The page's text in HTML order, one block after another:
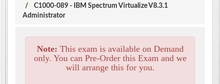
C1000-089 - IBM Spectrum Virtualize V8.3.1
Administrator
Note: This exam is available on Demand
only. You can Pre-Order this Exam and we
will arrange this for you.